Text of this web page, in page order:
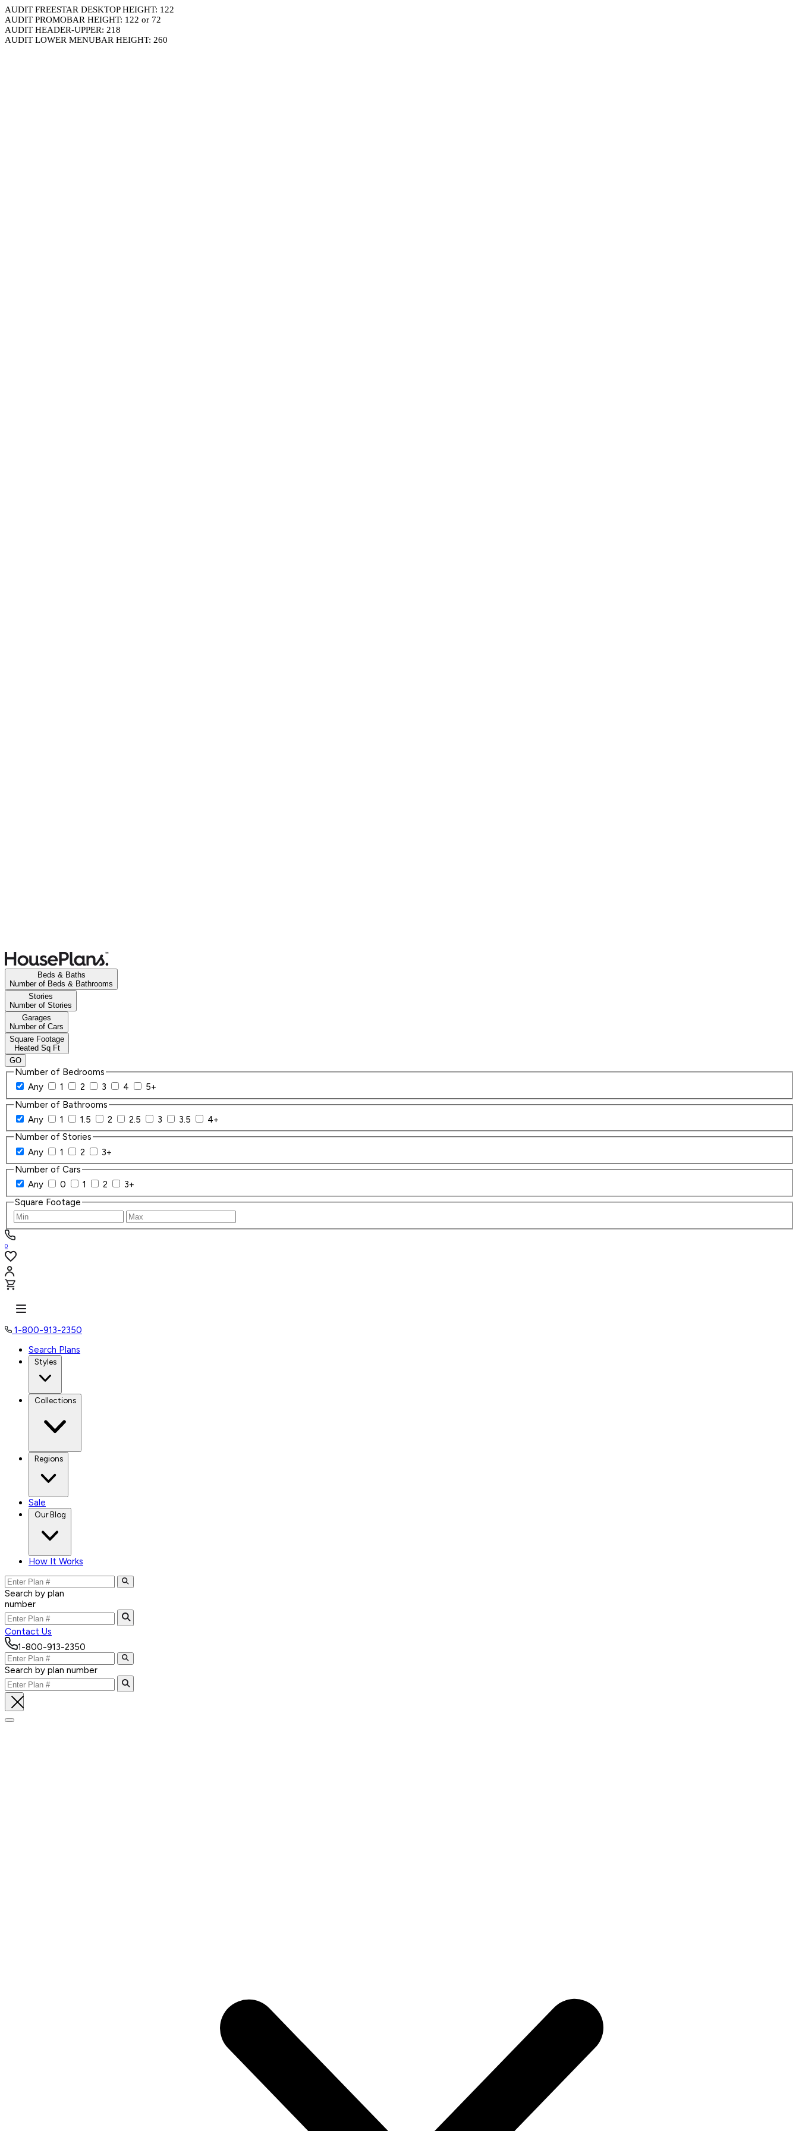
AUDIT FREESTAR DESKTOP HEIGHT: 122
AUDIT PROMOBAR HEIGHT: 122 or 72
AUDIT HEADER-UPPER: 218
AUDIT LOWER MENUBAR HEIGHT: 260
Beds & Baths
Number of Beds & Bathrooms
Stories
Number of Stories
Garages
Number of Cars
Square Footage
Heated Sq Ft
GO
Number of Bedrooms
Any
1 2 3 4
5+
Number of Bathrooms
Any
1 1.5 2 2.5 3 3.5
4+
Number of Stories
Any
1 2
3+
Number of Cars
Any
0 1 2
3+
Square Footage
0
1-800-913-2350
Search Plans
Styles
Collections
Regions
Sale
Our Blog
How It Works
Search by plan
number
Contact Us
1-800-913-2350
Search by plan number